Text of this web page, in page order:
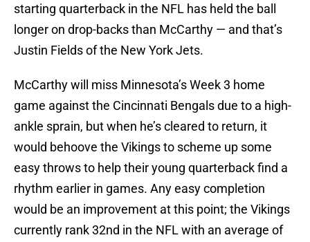
starting quarterback in the NFL has held the ball
longer on drop-backs than McCarthy — and that’s
Justin Fields of the New York Jets.
McCarthy will miss Minnesota’s Week 3 home
game against the Cincinnati Bengals due to a high-
ankle sprain, but when he’s cleared to return, it
would behoove the Vikings to scheme up some
easy throws to help their young quarterback find a
rhythm earlier in games. Any easy completion
would be an improvement at this point; the Vikings
currently rank 32nd in the NFL with an average of